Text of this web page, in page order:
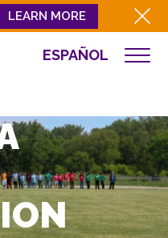
LEARN MORE
ESPAÑOL